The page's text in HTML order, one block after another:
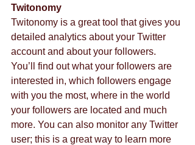
Twitonomy
Twitonomy is a great tool that gives you
detailed analytics about your Twitter
account and about your followers.
You’ll find out what your followers are
interested in, which followers engage
with you the most, where in the world
your followers are located and much
more. You can also monitor any Twitter
user; this is a great way to learn more